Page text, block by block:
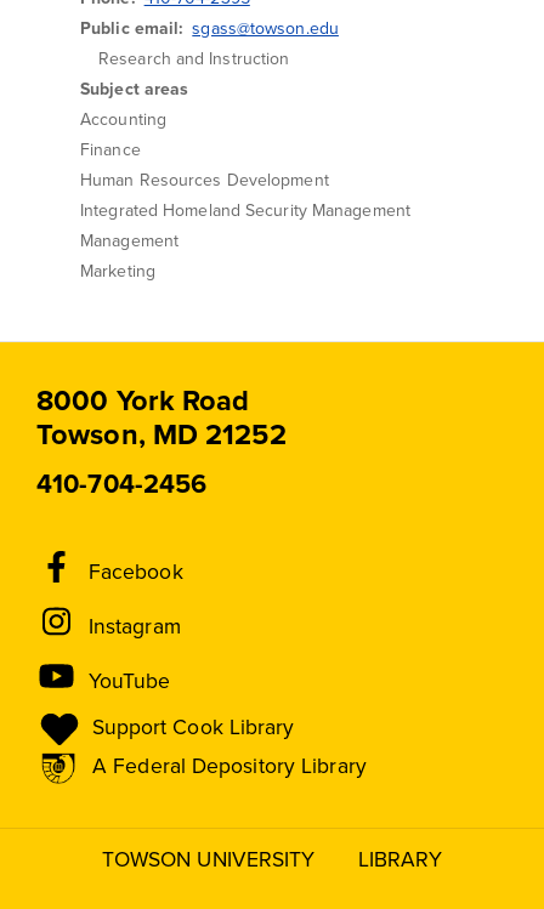
Public email
sgass@towson.edu
Research and Instruction
Subject areas
Accounting
Finance
Human Resources Development
Integrated Homeland Security Management
Management
Marketing
8000 York Road
Towson, MD 21252
410-704-2456
Social
Links
Facebook
Instagram
YouTube
Support Cook Library
A Federal Depository Library
TOWSON UNIVERSITY LIBRARY